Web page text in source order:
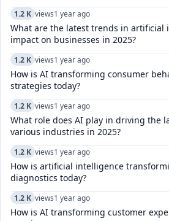
1.2 K views1 year ago
What are the latest trends in artificial
impact on businesses in 2025?
1.2 K views1 year ago
How is AI transforming consumer
strategies today?
1.2 K views1 year ago
What role does AI play in driving the
various industries in 2025?
1.2 K views1 year ago
How is artificial intelligence
diagnostics today?​
1.2 K views1 year ago
How is AI transforming customer